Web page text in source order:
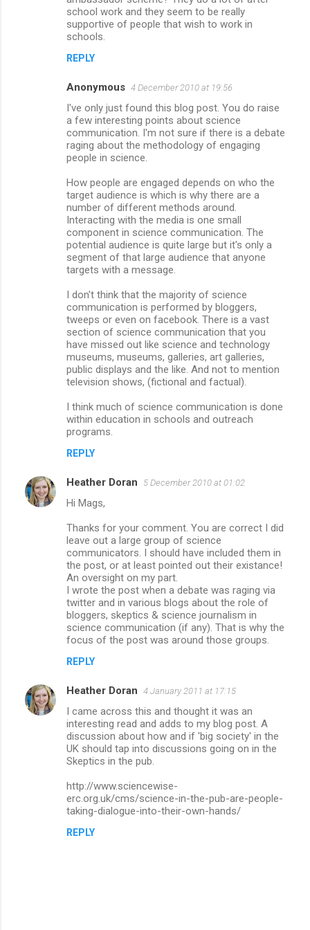
school work and they seem to be really
supportive of people that wish to work in
schools.
REPLY
Anonymous 4 December 2010 at 19:56
I've only just found this blog post. You do raise
a few interesting points about science
communication. I'm not sure if there is a debate
raging about the methodology of engaging
people in science.
How people are engaged depends on who the
target audience is which is why there are a
number of different methods around.
Interacting with the media is one small
component in science communication. The
potential audience is quite large but it's only a
segment of that large audience that anyone
targets with a message.
I don't think that the majority of science
communication is performed by bloggers,
tweeps or even on facebook. There is a vast
section of science communication that you
have missed out like science and technology
museums, museums, galleries, art galleries,
public displays and the like. And not to mention
television shows, (fictional and factual).
I think much of science communication is done
within education in schools and outreach
programs.
REPLY
Heather Doran 5 December 2010 at 01:02
Hi Mags,
Thanks for your comment. You are correct I did
leave out a large group of science
communicators. I should have included them in
the post, or at least pointed out their existance!
An oversight on my part.
I wrote the post when a debate was raging via
twitter and in various blogs about the role of
bloggers, skeptics & science journalism in
science communication (if any). That is why the
focus of the post was around those groups.
REPLY
Heather Doran 4 January 2011 at 17:15
I came across this and thought it was an
interesting read and adds to my blog post. A
discussion about how and if 'big society' in the
UK should tap into discussions going on in the
Skeptics in the pub.
http://www.sciencewise-
erc.org.uk/cms/science-in-the-pub-are-people-
taking-dialogue-into-their-own-hands/
REPLY